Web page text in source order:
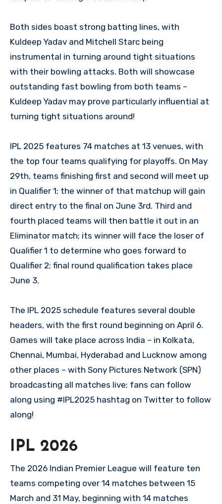
Both sides boast strong batting lines, with
Kuldeep Yadav and Mitchell Starc being
instrumental in turning around tight situations
with their bowling attacks. Both will showcase
outstanding fast bowling from both teams –
Kuldeep Yadav may prove particularly influential at
turning tight situations around!
IPL 2025 features 74 matches at 13 venues, with
the top four teams qualifying for playoffs. On May
29th, teams finishing first and second will meet up
in Qualifier 1; the winner of that matchup will gain
direct entry to the final on June 3rd. Third and
fourth placed teams will then battle it out in an
Eliminator match; its winner will face the loser of
Qualifier 1 to determine who goes forward to
Qualifier 2; final round qualification takes place
June 3.
The IPL 2025 schedule features several double
headers, with the first round beginning on April 6.
Games will take place across India – in Kolkata,
Chennai, Mumbai, Hyderabad and Lucknow among
other places – with Sony Pictures Network (SPN)
broadcasting all matches live; fans can follow
along using #IPL2025 hashtag on Twitter to follow
along!
IPL 2026
The 2026 Indian Premier League will feature ten
teams competing over 14 matches between 15
March and 31 May, beginning with 14 matches